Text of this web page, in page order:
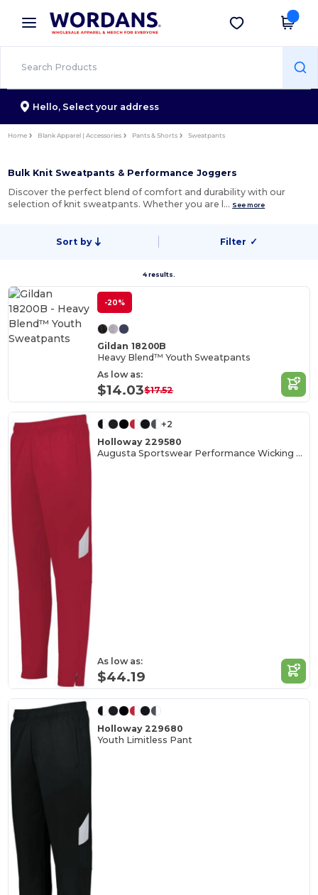
× Wordans App
Better prices on app!
Get the app
Hello, Select your address
Home Blank Apparel | Accessories Pants & Shorts Sweatpants
Bulk Knit Sweatpants & Performance Joggers
Discover the perfect blend of comfort and durability with our
selection of knit sweatpants. Whether you are l… See more
Sort by Filter ✓
4 results.
-20%
Gildan 18200B
Heavy Blend™ Youth Sweatpants
As low as:
$14.03$17.52
+2
Holloway 229580
Augusta Sportswear Performance Wicking Tapered Pants
As low as:
$44.19
Holloway 229680
Youth Limitless Pant